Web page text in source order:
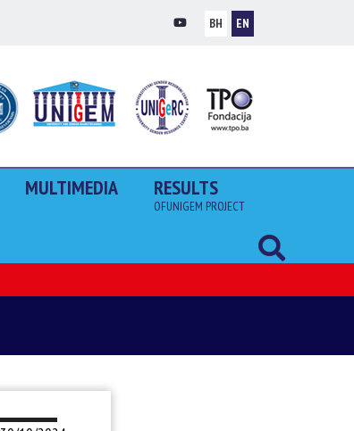
BH EN
MULTIMEDIA RESULTS
OFUNIGEM PROJECT